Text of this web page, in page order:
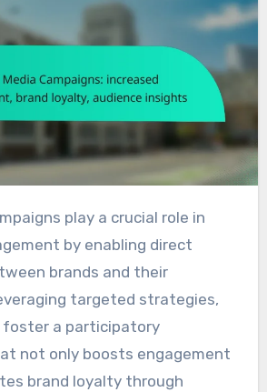
by enabling direct
brands and their
targeted strategies,
foster a participatory
not only boosts engagement
brand loyalty through